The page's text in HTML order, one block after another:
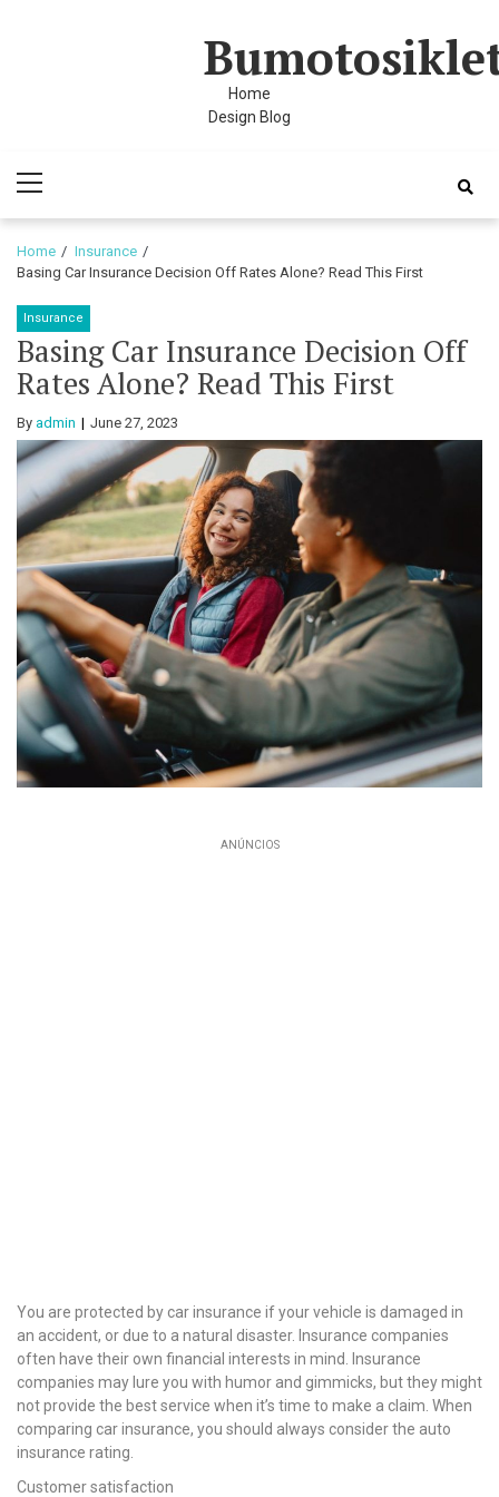
Home
Design Blog
Menu
Home
Insurance
Basing Car Insurance Decision Off Rates Alone? Read This First
Insurance
Basing Car Insurance Decision Off
Rates Alone? Read This First
By admin June 27, 2023
ANÚNCIOS
You are protected by car insurance if your vehicle is damaged in
an accident, or due to a natural disaster. Insurance companies
often have their own financial interests in mind. Insurance
companies may lure you with humor and gimmicks, but they might
not provide the best service when it’s time to make a claim. When
comparing car insurance, you should always consider the auto
insurance rating.
Customer satisfaction